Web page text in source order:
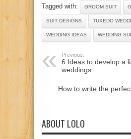
Tagged with: GROOM SUIT
SUIT DESIGNS TUXEDO
WEDDING IDEAS WEDDING
Previous:
6 Ideas to develop a
weddings
How to write the
ABOUT LOLO